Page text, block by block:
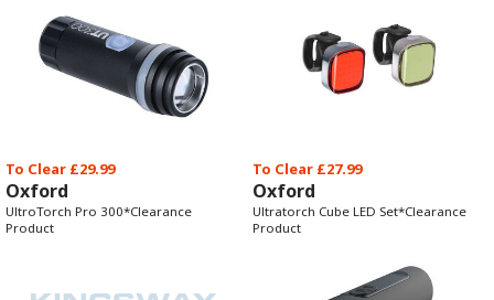
To Clear £29.99
Oxford
UltroTorch Pro 300*Clearance
Product
To Clear £27.99
Oxford
Ultratorch Cube LED Set*Clearance
Product